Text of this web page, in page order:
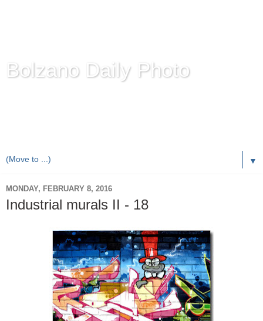
Bolzano Daily Photo
▼
MONDAY, FEBRUARY 8, 2016
Industrial murals II - 18